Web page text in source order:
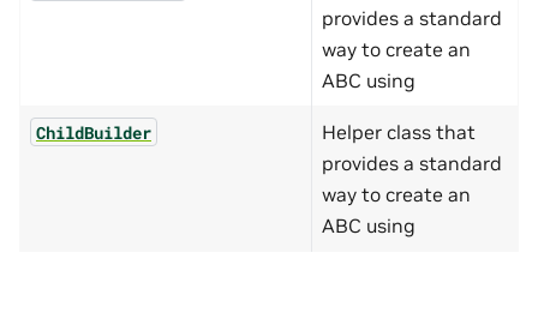
provides a standard
way to create an
ABC using
ChildBuilder
Helper class that
provides a standard
way to create an
ABC using